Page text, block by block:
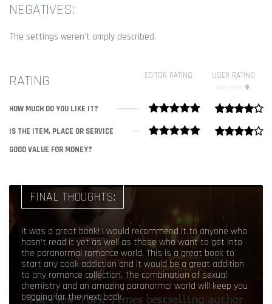
NEGATIVES:
The settings weren't amply described.
RATING EDITOR RATING USER RATING
RATE HERE
HOW MUCH DO YOU LIKE IT?
IS THE ITEM, PLACE OR SERVICE
GOOD VALUE FOR MONEY?
FINAL THOUGHTS:
It was a great book! I would recommend it to anyone who
hasn't read it yet as well as those who want to get into
the paranormal romance world. This is a great book to
start any book addiction and it would be a great addition
to any romance collection. The combination of sexual
chemistry and an amazing paranormal world will keep you
begging for the next book.